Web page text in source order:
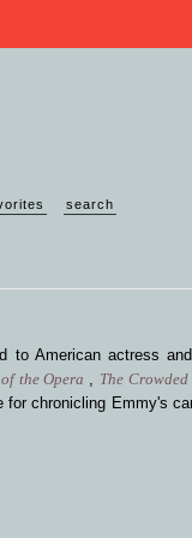
search
American actress
the Opera , The
chronicling Emmy's